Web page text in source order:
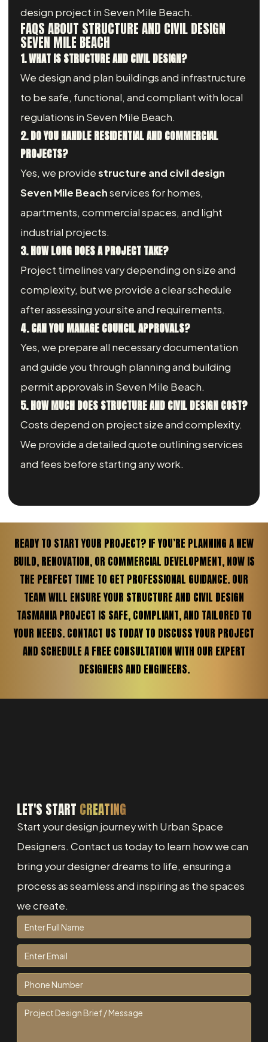
design project in Seven Mile Beach.
FAQS ABOUT STRUCTURE AND CIVIL DESIGN
SEVEN MILE BEACH
1. WHAT IS STRUCTURE AND CIVIL DESIGN?
We design and plan buildings and infrastructure
to be safe, functional, and compliant with local
regulations in Seven Mile Beach.
2. DO YOU HANDLE RESIDENTIAL AND COMMERCIAL
PROJECTS?
Yes, we providestructure and civil design
Seven Mile Beachservices for homes,
apartments, commercial spaces, and light
industrial projects.
3. HOW LONG DOES A PROJECT TAKE?
Project timelines vary depending on size and
complexity, but we provide a clear schedule
after assessing your site and requirements.
4. CAN YOU MANAGE COUNCIL APPROVALS?
Yes, we prepare all necessary documentation
and guide you through planning and building
permit approvals in Seven Mile Beach.
5. HOW MUCH DOES STRUCTURE AND CIVIL DESIGN COST?
Costs depend on project size and complexity.
We provide a detailed quote outlining services
and fees before starting any work.
READY TO START YOUR PROJECT? IF YOU’RE PLANNING A NEW
BUILD, RENOVATION, OR COMMERCIAL DEVELOPMENT, NOW IS
THE PERFECT TIME TO GET PROFESSIONAL GUIDANCE. OUR
TEAM WILL ENSURE YOUR STRUCTURE AND CIVIL DESIGN
TASMANIA PROJECT IS SAFE, COMPLIANT, AND TAILORED TO
YOUR NEEDS. CONTACT US TODAY TO DISCUSS YOUR PROJECT
AND SCHEDULE A FREE CONSULTATION WITH OUR EXPERT
DESIGNERS AND ENGINEERS.
LET'S START CREATING
Start your design journey with Urban Space
Designers. Contact us today to learn how we can
bring your designer dreams to life, ensuring a
process as seamless and inspiring as the spaces
we create.